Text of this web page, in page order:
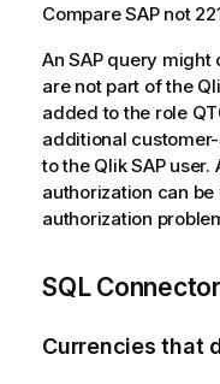
Compare SAP not
An SAP query
are not part of the
added to the role
additional
to the QlikSAP user.
authorization can
authorization
SQL Connector
Currencies that